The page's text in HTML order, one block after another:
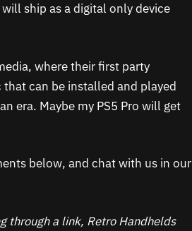
ship as a digital only device
where their first party
can be installed and played
era. Maybe my PS5 Pro will get
below, and chat with us in our
through a link, Retro Handhelds